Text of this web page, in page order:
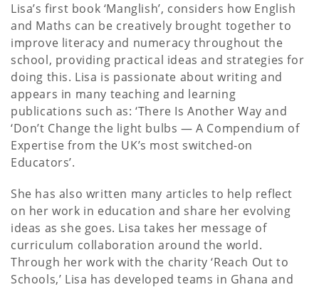
Lisa’s first book ‘Manglish’, considers how English
and Maths can be creatively brought together to
improve literacy and numeracy throughout the
school, providing practical ideas and strategies for
doing this. Lisa is passionate about writing and
appears in many teaching and learning
publications such as: ‘There Is Another Way and
‘Don’t Change the light bulbs — A Compendium of
Expertise from the UK’s most switched-on
Educators’.
She has also written many articles to help reflect
on her work in education and share her evolving
ideas as she goes. Lisa takes her message of
curriculum collaboration around the world.
Through her work with the charity ‘Reach Out to
Schools,’ Lisa has developed teams in Ghana and